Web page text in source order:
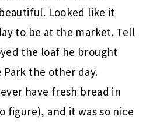
Looked like it
to be at the market. Tell
the loaf he brought
Park the other day.
have fresh bread in
figure), and it was so nice